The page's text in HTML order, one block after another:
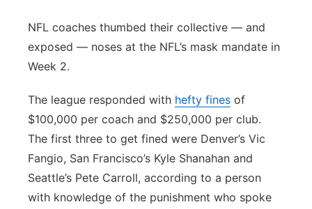
Panhandle
River Country
Sandhills
Southeast
NFL coaches thumbed their collective — and
exposed — noses at the NFL’s mask mandate in
Week 2.
The league responded with hefty fines of
$100,000 per coach and $250,000 per club.
The first three to get fined were Denver’s Vic
Fangio, San Francisco’s Kyle Shanahan and
Seattle’s Pete Carroll, according to a person
with knowledge of the punishment who spoke